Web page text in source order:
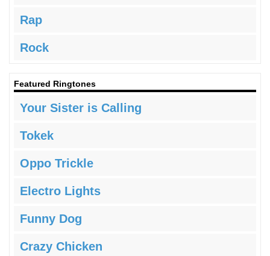
Rap
Rock
Featured Ringtones
Your Sister is Calling
Tokek
Oppo Trickle
Electro Lights
Funny Dog
Crazy Chicken